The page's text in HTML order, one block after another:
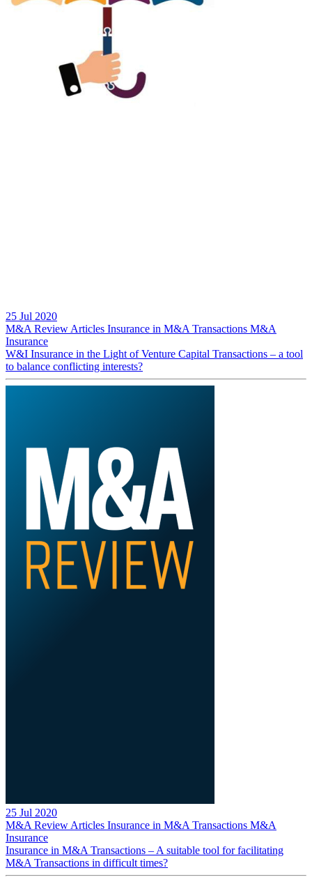
25 Jul 2020
M&A Review Articles Insurance in M&A Transactions M&A
Insurance
W&I Insurance in the Light of Venture Capital Transactions – a tool
to balance conflicting interests?
25 Jul 2020
M&A Review Articles Insurance in M&A Transactions M&A
Insurance
Insurance in M&A Transactions – A suitable tool for facilitating
M&A Transactions in difficult times?